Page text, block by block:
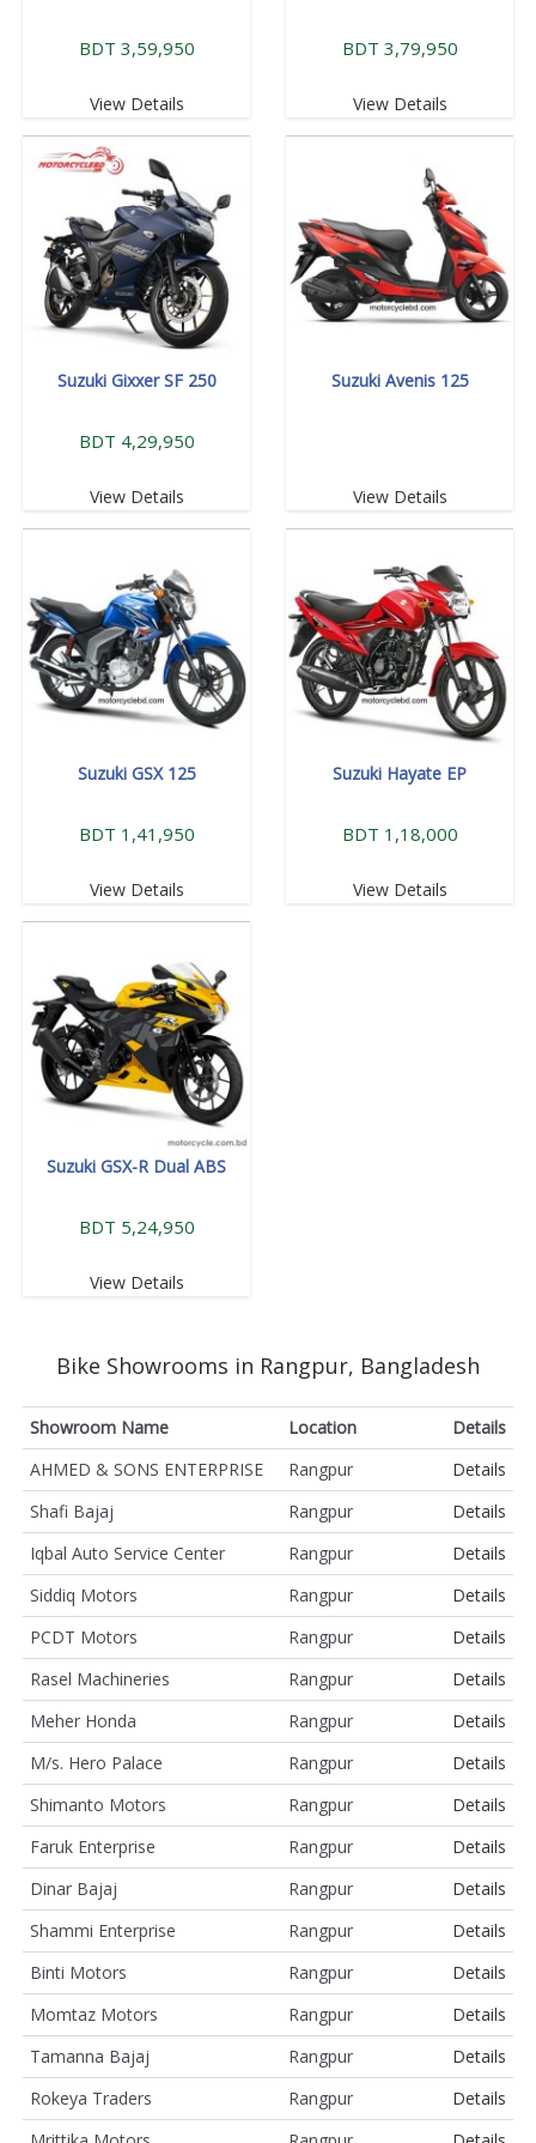
BDT 3,59,950
View Details
BDT 3,79,950
View Details
Suzuki Gixxer SF 250
BDT 4,29,950
View Details
Suzuki Avenis 125
View Details
Suzuki GSX 125
BDT 1,41,950
View Details
Suzuki Hayate EP
BDT 1,18,000
View Details
Suzuki GSX-R Dual ABS
BDT 5,24,950
View Details
Bike Showrooms in Rangpur, Bangladesh
Showroom Name Location
Details
AHMED & SONS ENTERPRISE
Rangpur
Details
Shafi Bajaj
Rangpur
Details
Iqbal Auto Service Center
Rangpur
Details
Siddiq Motors
Rangpur
Details
PCDT Motors
Rangpur
Details
Rasel Machineries
Rangpur
Details
Meher Honda
Rangpur
Details
M/s. Hero Palace
Rangpur
Details
Shimanto Motors
Rangpur
Details
Faruk Enterprise
Rangpur
Details
Dinar Bajaj
Rangpur
Details
Shammi Enterprise
Rangpur
Details
Binti Motors
Rangpur
Details
Momtaz Motors
Rangpur
Details
Tamanna Bajaj
Rangpur
Details
Rokeya Traders
Rangpur
Details